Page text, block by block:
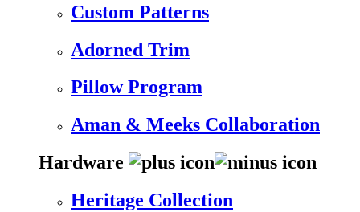
Custom Patterns
Adorned Trim
Pillow Program
Aman & Meeks Collaboration
Hardware
Heritage Collection